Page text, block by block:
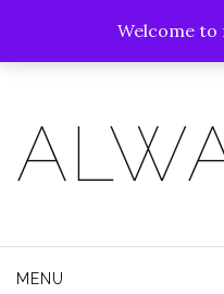
Welcome to
MENU